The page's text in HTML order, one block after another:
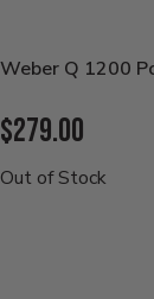
Weber Q 1200
Current
Price:
$279.00
Out of Stock